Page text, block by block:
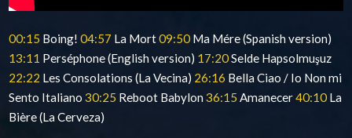
00:15 Boing!04:57 La Mort09:50 Ma Mére (Spanish version)
13:11 Perséphone (English version) 17:20Selde Hapsolmuşuz
22:22 Les Consolations (La Vecina) 26:16 Bella Ciao / Io Non mi
Sento Italiano30:25 Reboot Babylon36:15 Amanecer40:10 La
Bière (La Cerveza)